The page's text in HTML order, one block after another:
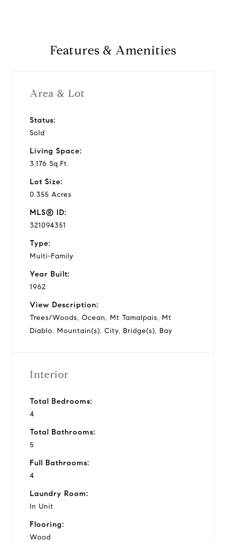
Features & Amenities
Area & Lot
Status:
Sold
Living Space:
3,176 Sq.Ft.
Lot Size:
0.355 Acres
MLS® ID:
321094351
Type:
Multi-Family
Year Built:
1962
View Description:
Trees/Woods, Ocean, Mt Tamalpais, Mt
Diablo, Mountain(s), City, Bridge(s), Bay
Interior
Total Bedrooms:
4
Total Bathrooms:
5
Full Bathrooms:
4
Laundry Room:
In Unit
Flooring:
Wood